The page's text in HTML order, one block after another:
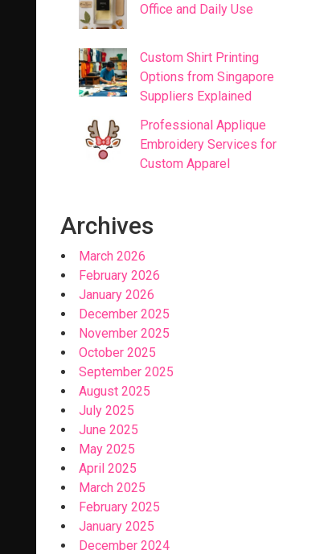
Office and Daily Use
Custom Shirt Printing
Options from Singapore
Suppliers Explained
Professional Applique
Embroidery Services for
Custom Apparel
Archives
March 2026
February 2026
January 2026
December 2025
November 2025
October 2025
September 2025
August 2025
July 2025
June 2025
May 2025
April 2025
March 2025
February 2025
January 2025
December 2024